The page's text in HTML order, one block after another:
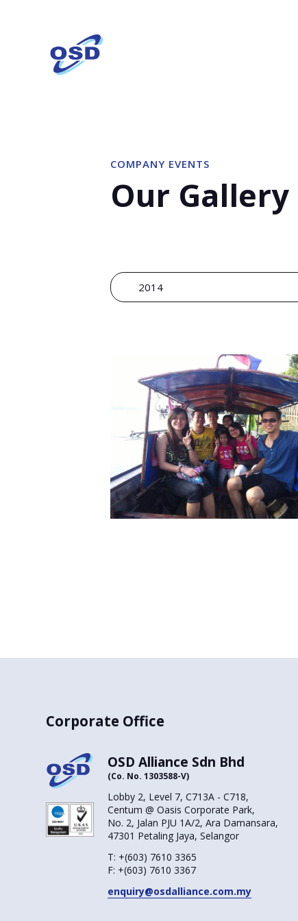
COMPANY EVENTS
Our Gallery
Corporate Office
OSD Alliance Sdn Bhd
(Co. No. 1303588-V)
Lobby 2, Level 7, C713A - C718,
Centum @ Oasis Corporate Park,
No. 2, Jalan PJU 1A/2, Ara Damansara,
47301 Petaling Jaya, Selangor
T: +(603) 7610 3365
F: +(603) 7610 3367
enquiry@osdalliance.com.my